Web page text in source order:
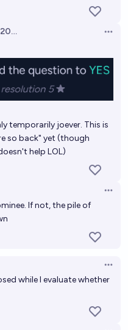
temporarily joever. This is
so back" yet (though
help LOL)
If not, the pile of
while I evaluate whether